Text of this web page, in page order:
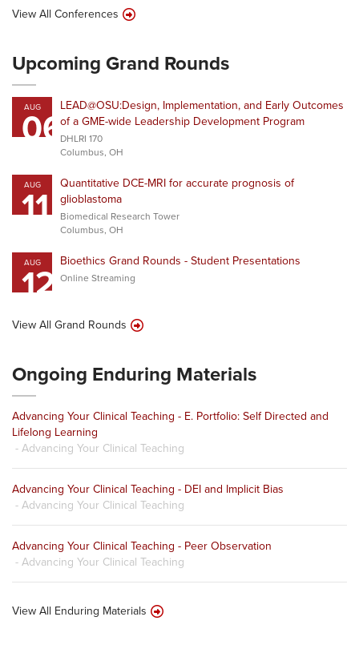
View All Conferences
Upcoming Grand Rounds
AUG
06LEAD@OSU:Design, Implementation, and Early Outcomes
of a GME-wide Leadership Development Program
DHLRI 170
Columbus, OH
AUG
11
Quantitative DCE-MRI for accurate prognosis of
glioblastoma
Biomedical Research Tower
Columbus, OH
AUG
12 Bioethics Grand Rounds - Student Presentations
Online Streaming
View All Grand Rounds
Ongoing Enduring Materials
Advancing Your Clinical Teaching - E. Portfolio: Self Directed and
Lifelong Learning
- Advancing Your Clinical Teaching
Advancing Your Clinical Teaching - DEI and Implicit Bias
- Advancing Your Clinical Teaching
Advancing Your Clinical Teaching - Peer Observation
- Advancing Your Clinical Teaching
View All Enduring Materials